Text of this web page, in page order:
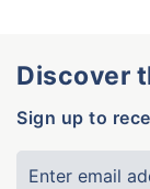
Discover
Sign up to